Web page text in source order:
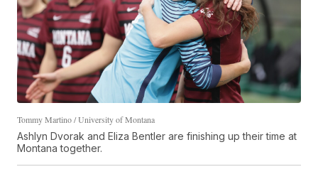
Tommy Martino / University of Montana
Ashlyn Dvorak and Eliza Bentler are finishing up their time at
Montana together.